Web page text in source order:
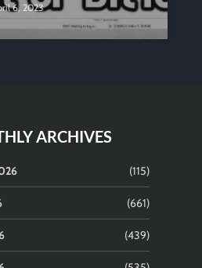
6, 2023
ARCHIVES
(115)
(661)
(439)